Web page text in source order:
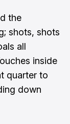
the
shots, shots
all
inside
quarter to
down